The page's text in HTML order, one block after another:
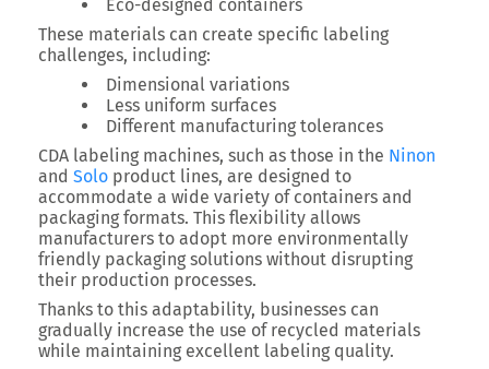
Eco-designed containers
These materials can create specific labeling
challenges, including:
Dimensional variations
Less uniform surfaces
Different manufacturing tolerances
CDA labeling machines, such as those in the Ninon
and Solo product lines, are designed to
accommodate a wide variety of containers and
packaging formats. This flexibility allows
manufacturers to adopt more environmentally
friendly packaging solutions without disrupting
their production processes.
Thanks to this adaptability, businesses can
gradually increase the use of recycled materials
while maintaining excellent labeling quality.